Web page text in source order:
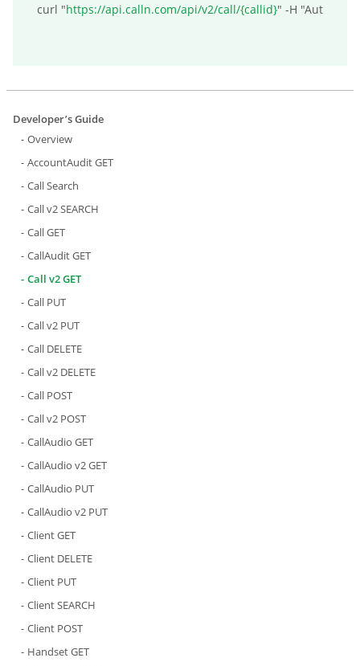
Developer’s Guide
Overview
AccountAudit GET
Call Search
Call v2 SEARCH
Call GET
CallAudit GET
Call v2 GET
Call PUT
Call v2 PUT
Call DELETE
Call v2 DELETE
Call POST
Call v2 POST
CallAudio GET
CallAudio v2 GET
CallAudio PUT
CallAudio v2 PUT
Client GET
Client DELETE
Client PUT
Client SEARCH
Client POST
Handset GET
curl "https://api.calln.com/api/v2/call/{callid}" -H